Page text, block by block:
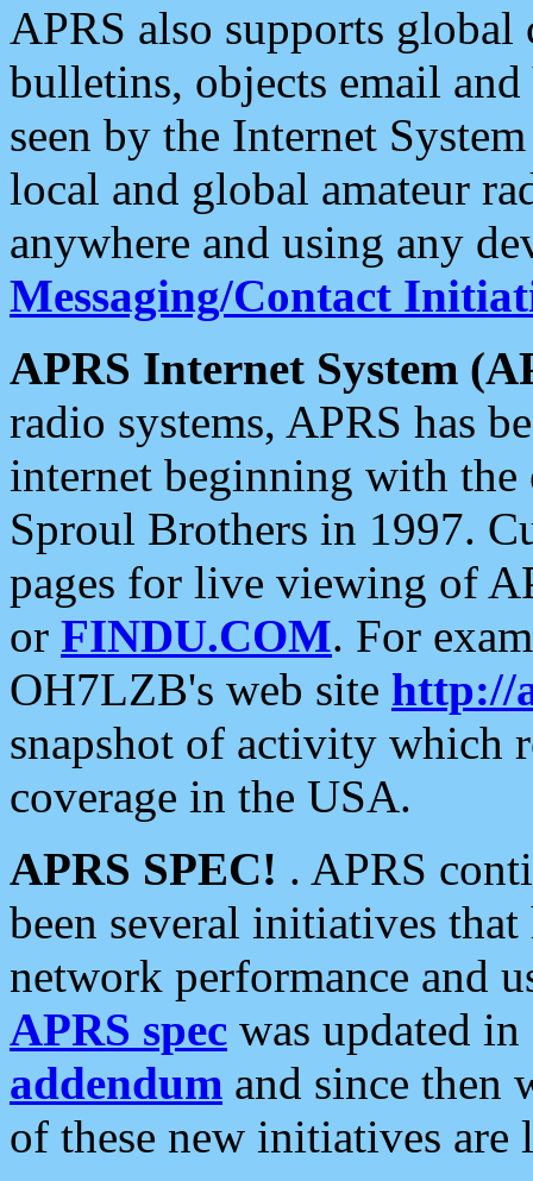
APRS also supports
bulletins, objects email and
seen by the Internet
local and global amateur
anywhere and using any
Messaging/Contact
APRS Internet System
radio systems, APRS has
internet beginning with the
Sproul Brothers in 1997.
pages for live viewing of
or FINDU.COM. For
OH7LZB's web site http://
snapshot of activity which
coverage in the USA.
APRS SPEC! . APRS
been several initiatives
network performance and
APRS spec was updated
addendum and since then
of these new initiatives are